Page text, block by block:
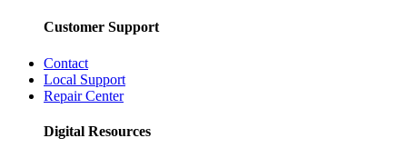
Customer Support
Contact
Local Support
Repair Center
Digital Resources